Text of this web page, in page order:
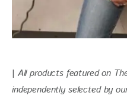
| All products featured on
independently selected by